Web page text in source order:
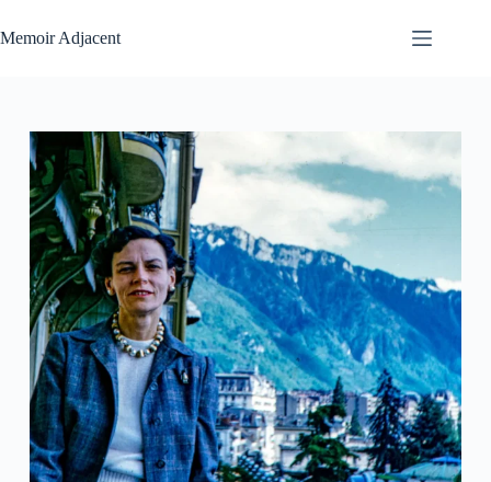
to
content
Memoir Adjacent